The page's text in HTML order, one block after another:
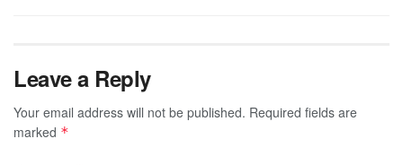
Leave a Reply
Your email address will not be published. Required fields are
marked *